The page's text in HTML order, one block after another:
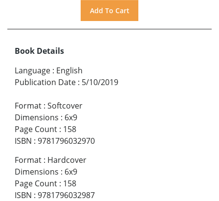
Book Details
Language : English
Publication Date : 5/10/2019
Format : Softcover
Dimensions : 6x9
Page Count : 158
ISBN : 9781796032970
Format : Hardcover
Dimensions : 6x9
Page Count : 158
ISBN : 9781796032987